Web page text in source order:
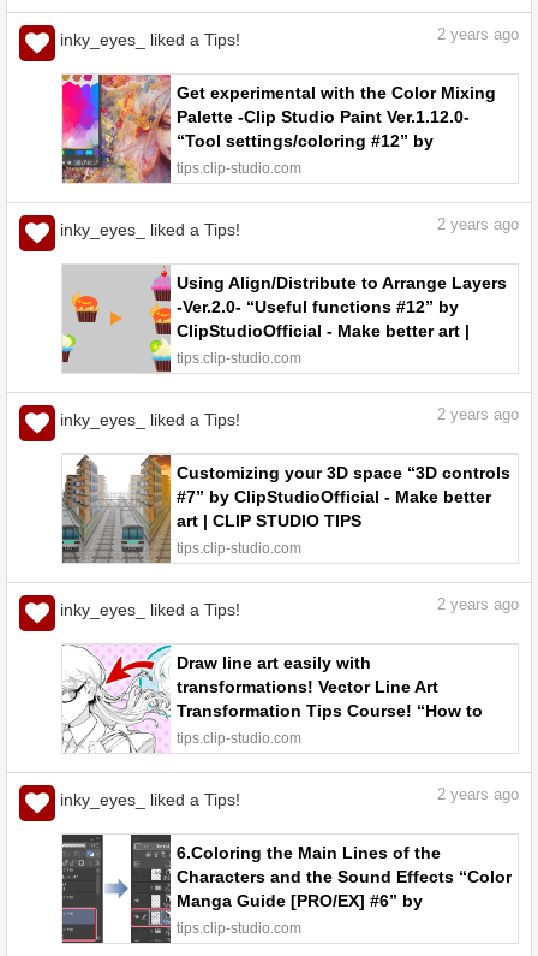
inky_eyes_ liked a Tips! 2 years ago
Get experimental with the Color Mixing
Palette -Clip Studio Paint Ver.1.12.0-
“Tool settings/coloring #12” by
ClipStudioOfficial - Make better art |
CLIP STUDIO TIPS
tips.clip-studio.com
inky_eyes_ liked a Tips! 2 years ago
Using Align/Distribute to Arrange Layers
-Ver.2.0- “Useful functions #12” by
ClipStudioOfficial - Make better art |
CLIP STUDIO TIPS
tips.clip-studio.com
inky_eyes_ liked a Tips! 2 years ago
Customizing your 3D space “3D controls
#7” by ClipStudioOfficial - Make better
art | CLIP STUDIO TIPS
tips.clip-studio.com
inky_eyes_ liked a Tips! 2 years ago
Draw line art easily with
transformations! Vector Line Art
Transformation Tips Course! “How to
use CLIP STUDIO PAINT for Manga #2”
by ユキノコ(Yukinoco) - Make better art |
tips.clip-studio.com
inky_eyes_ liked a Tips! 2 years ago
6.Coloring the Main Lines of the
Characters and the Sound Effects “Color
Manga Guide [PRO/EX] #6” by
ClipStudioOfficial - Make better art |
CLIP STUDIO TIPS
tips.clip-studio.com